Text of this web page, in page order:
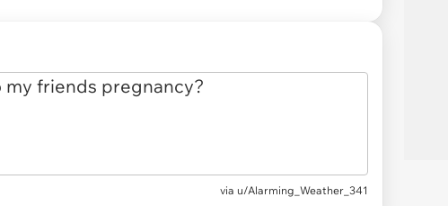
via u/Alarming_Weather_341